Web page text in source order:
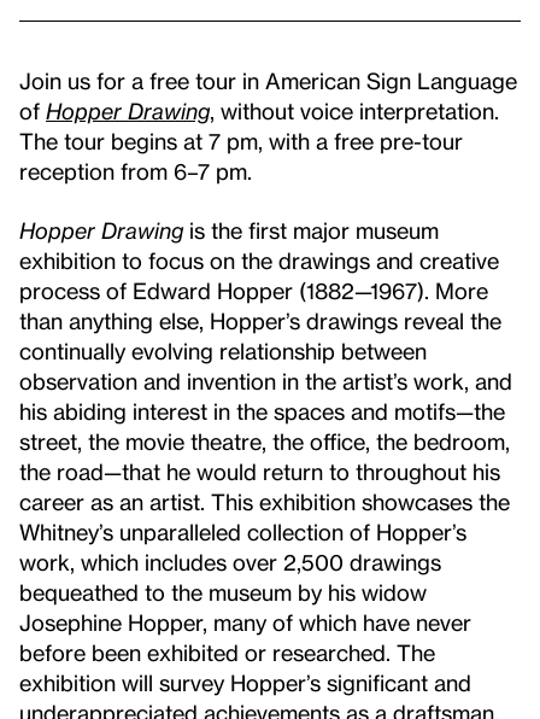
Join us for a free tour in American Sign Language
of Hopper Drawing, without voice interpretation.
The tour begins at 7 pm, with a free pre-tour
reception from 6–7 pm.
Hopper Drawingis the first major museum
exhibition to focus on the drawings and creative
process of Edward Hopper (1882—1967). More
than anything else, Hopper’s drawings reveal the
continually evolving relationship between
observation and invention in the artist’s work, and
his abiding interest in the spaces and motifs—the
street, the movie theatre, the office, the bedroom,
the road—that he would return to throughout his
career as an artist. This exhibition showcases the
Whitney’s unparalleled collection of Hopper’s
work, which includes over 2,500 drawings
bequeathed to the museum by his widow
Josephine Hopper, many of which have never
before been exhibited or researched. The
exhibition will survey Hopper’s significant and
underappreciated achievements as a draftsman,